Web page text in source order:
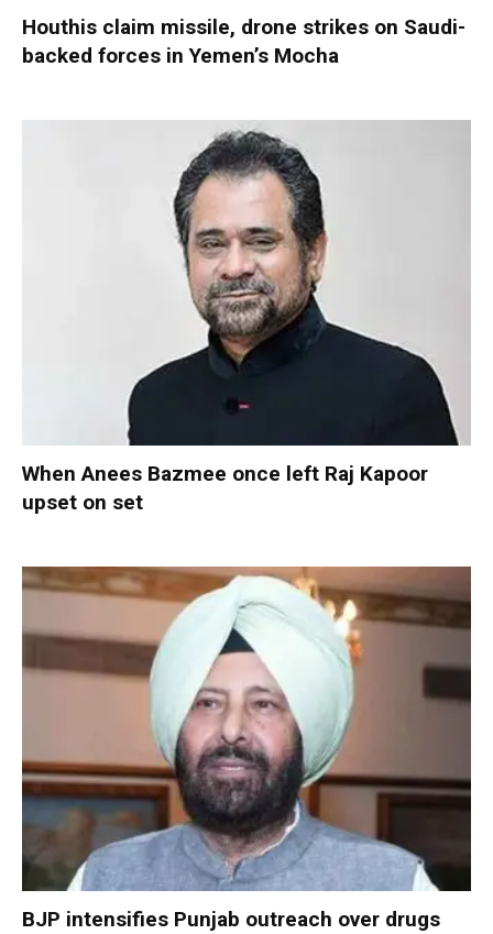
Houthis claim missile, drone strikes on Saudi-
backed forces in Yemen’s Mocha
When Anees Bazmee once left Raj Kapoor
upset on set
BJP intensifies Punjab outreach over drugs